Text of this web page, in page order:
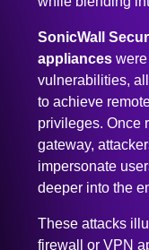
SonicWall
appliances
vulnerabilities,
to achieve
privileges.
gateway,
impersonate
deeper into the
These attacks
firewall or VPN